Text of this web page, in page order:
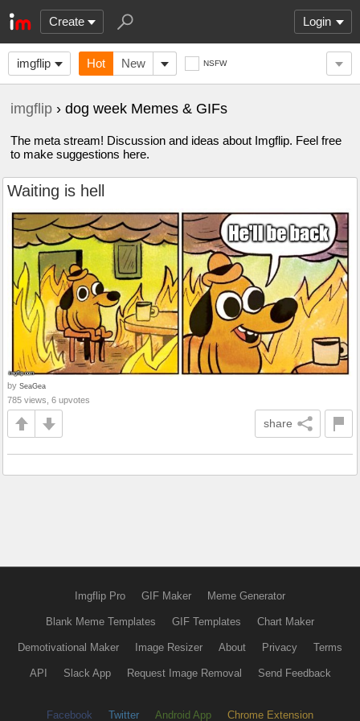
Create Login
imgflip Hot New NSFW
imgflip › dog week Memes & GIFs
The meta stream! Discussion and ideas about Imgflip. Feel free
to make suggestions here.
Waiting is hell
by SeaGea
785 views, 6 upvotes
share
Imgflip Pro GIF Maker Meme Generator
Blank Meme Templates GIF Templates Chart Maker
Demotivational Maker Image Resizer About Privacy Terms
API Slack App Request Image Removal Send Feedback
Facebook Twitter Android App Chrome Extension